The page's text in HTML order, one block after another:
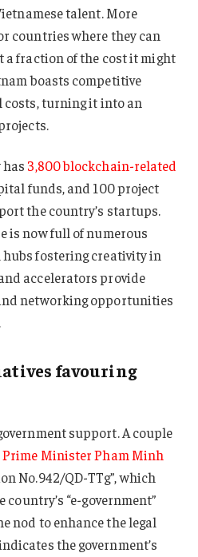
talent. More
countries where they can
a fraction of the cost it might
boasts competitive
turning it into an
3,800 blockchain-related
funds, and 100 project
the country’s startups.
is now full of numerous
fostering creativity in
accelerators provide
networking opportunities
favouring
support. A couple
Prime Minister Pham Minh
No.942/QD-TTg”, which
“e-government”
nod to enhance the legal
the government’s